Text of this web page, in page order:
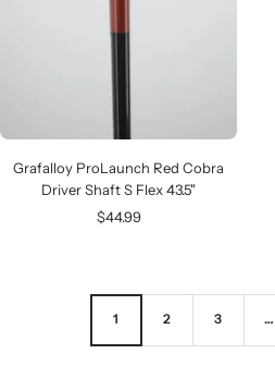
Grafalloy ProLaunch Red Cobra
Driver Shaft S Flex 43.5"
Sale
$44.99
1 2 3 …